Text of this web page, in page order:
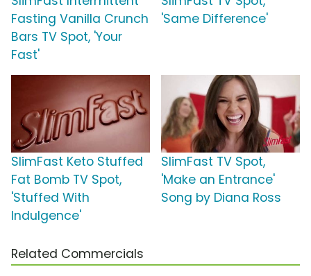
Fasting Vanilla Crunch
Bars TV Spot, 'Your
Fast'
'Same Difference'
SlimFast Keto Stuffed
Fat Bomb TV Spot,
'Stuffed With
Indulgence'
SlimFast TV Spot,
'Make an Entrance'
Song by Diana Ross
Related Commercials